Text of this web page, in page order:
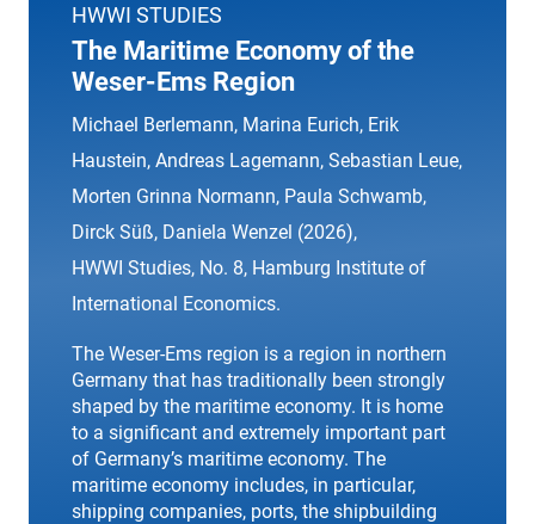
HWWI STUDIES
The Maritime Economy of the
Weser-Ems Region
Michael Berlemann, Marina Eurich, Erik
Haustein, Andreas Lagemann, Sebastian Leue,
Morten Grinna Normann, Paula Schwamb,
Dirck Süß, Daniela Wenzel (2026),
HWWI Studies, No. 8, Hamburg Institute of
International Economics.
The Weser-Ems region is a region in northern
Germany that has traditionally been strongly
shaped by the maritime economy. It is home
to a significant and extremely important part
of Germany’s maritime economy. The
maritime economy includes, in particular,
shipping companies, ports, the shipbuilding